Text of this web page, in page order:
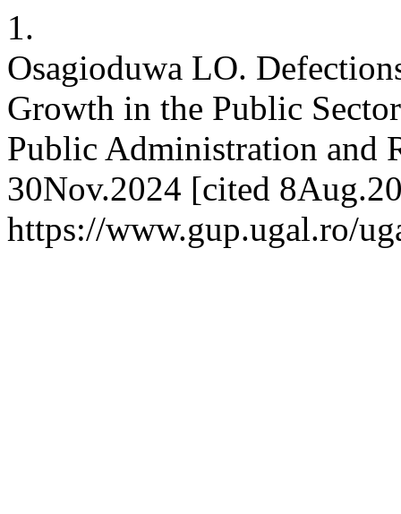
1.
Osagioduwa LO.
Growth in the Public
Public Administration and
30Nov.2024 [cited
https://www.gup.ugal.ro/